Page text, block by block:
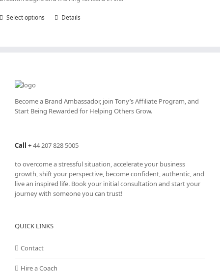
Select options
This
chosen
on
page
Details
Become a Brand Ambassador, join Tony’sAffiliate Program, and
Start Being Rewarded for Helping Others Grow.
Call +44 207 828 5005
to overcome a stressful situation, accelerate your business
growth, shift your perspective, become confident, authentic, and
live an inspired life. Book your initial consultation and start your
journey with someone you can trust!
QUICK LINKS
Contact
Hire a Coach